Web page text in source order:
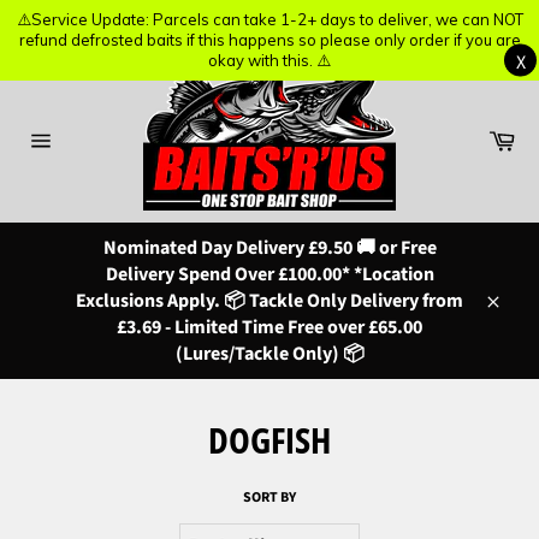
Nominated Day Delivery £9.50 🚚 or Free
Delivery Spend Over £100.00* *Location
Exclusions Apply. 📦 Tackle Only Delivery from
£3.69 - Limited Time Free over £65.00
(Lures/Tackle Only) 📦
DOGFISH
SORT BY
⚠️Service Update: Parcels can take 1-2+ days to deliver, we can NOT
refund defrosted baits if this happens so please only order if you are
okay with this. ⚠️
X
⚠️Service Update: Parcels can take 1-2+ days to deliver, we can NOT
refund defrosted baits if this happens so please only order if you are
okay with this. ⚠️
X